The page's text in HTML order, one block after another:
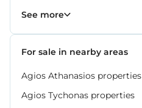
Property for sale in Limassol
See more
For sale in nearby areas
Agios Athanasios properties
Agios Tychonas properties